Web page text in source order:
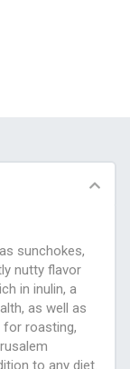
sunchokes,
nutty flavor
in inulin, a
as well as
for roasting,
to any diet.